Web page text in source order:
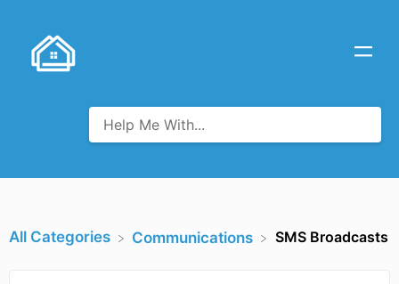
All Categories ​Communications SMS Broadcasts